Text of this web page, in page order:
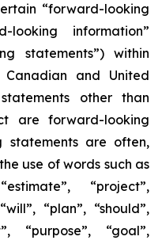
“forward-looking
looking information”
statements”) within
and United
other than
are forward-looking
statements are often,
use of words such as
“project”,
“plan”, “should”,
“purpose”, “goal”,